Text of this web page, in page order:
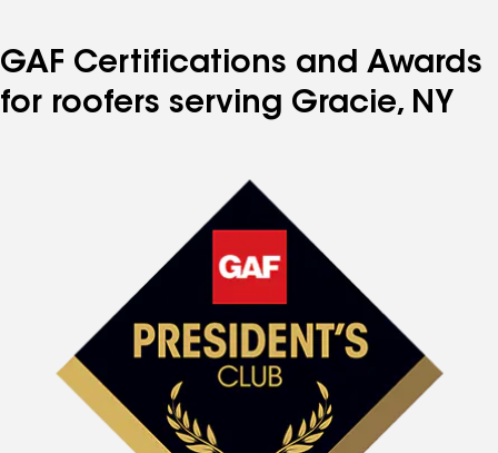
GAF Certifications and Awards
for roofers serving Gracie, NY